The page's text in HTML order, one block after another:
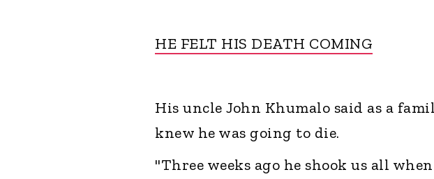
HE FELT HIS DEATH COMING
His uncle John Khumalo said as a
knew he was going to die.
"Three weeks ago he shook us all